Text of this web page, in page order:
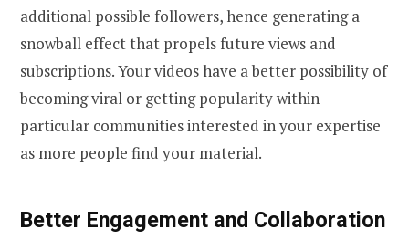
additional possible followers, hence generating a
snowball effect that propels future views and
subscriptions. Your videos have a better possibility of
becoming viral or getting popularity within
particular communities interested in your expertise
as more people find your material.
Better Engagement and Collaboration